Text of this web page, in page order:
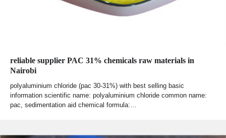
reliable supplier PAC 31% chemicals raw materials in
Nairobi
polyaluminium chloride (pac 30-31%) with best selling basic
information scientific name: polyaluminium chloride common name:
pac, sedimentation aid chemical formula:…